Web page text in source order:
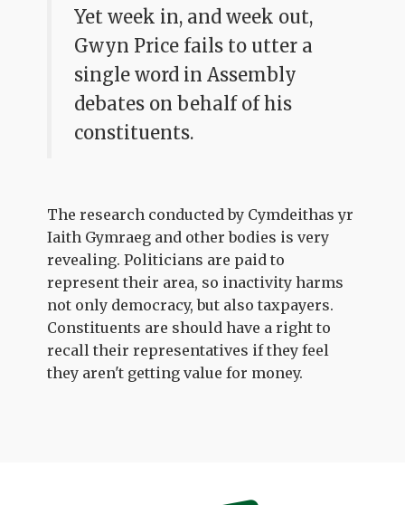
Yet week in, and week out,
Gwyn Price fails to utter a
single word in Assembly
debates on behalf of his
constituents.
The research conducted by Cymdeithas yr
Iaith Gymraeg and other bodies is very
revealing. Politicians are paid to
represent their area, so inactivity harms
not only democracy, but also taxpayers.
Constituents are should have a right to
recall their representatives if they feel
they aren't getting value for money.